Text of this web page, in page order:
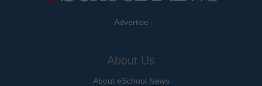
Advertise
About Us
About eSchool News